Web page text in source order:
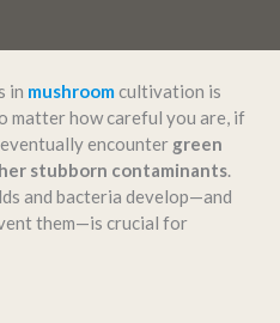
in mushroom cultivation is
matter how careful you are, if
encounter green
stubborn contaminants
and bacteria develop—and
them—is crucial for